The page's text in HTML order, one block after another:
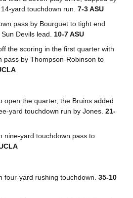
yard touchdown run. 7-3 ASU
pass by Bourguet to tight end
Devils lead. 10-7 ASU
the scoring in the first quarter with
pass by Thompson-Robinson to
open the quarter, the Bruins added
yard touchdown run by Jones. 21-
nine-yard touchdown pass to
four-yard rushing touchdown. 35-10